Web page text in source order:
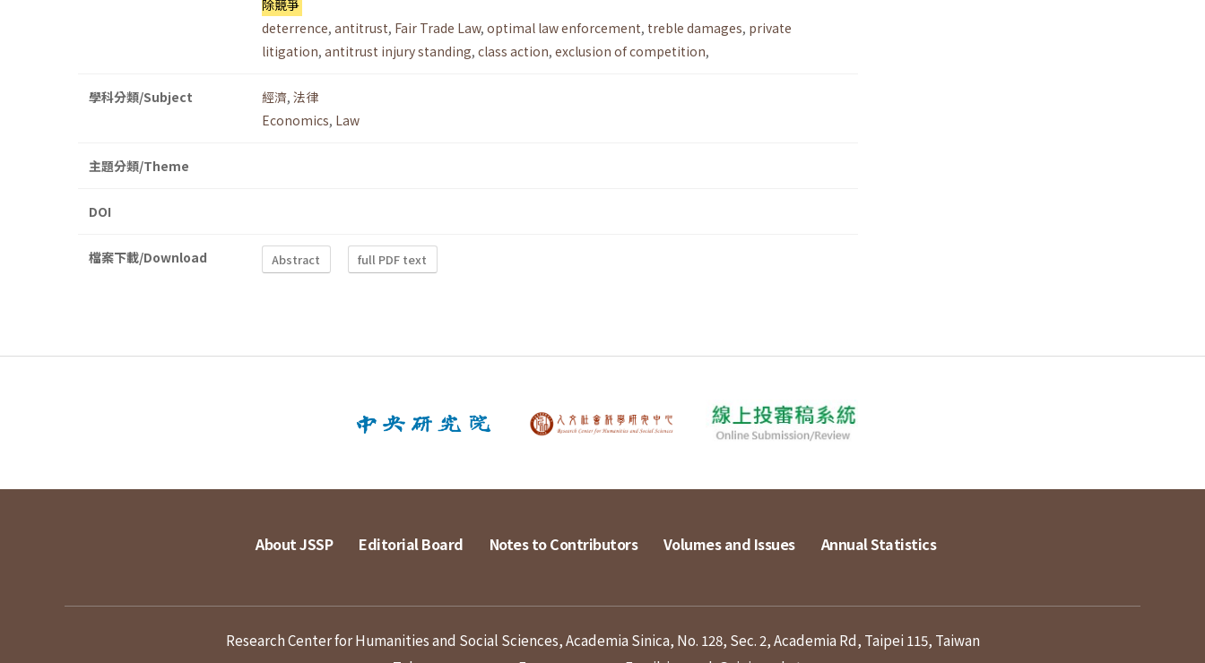
除競爭
deterrence, antitrust, Fair Trade Law, optimal law enforcement, treble damages, private
litigation, antitrust injury standing, class action, exclusion of competition,
學科分類/Subject 經濟, 法律
Economics, Law
主題分類/Theme
DOI
檔案下載/Download Abstract full PDF text
About JSSP Editorial Board Notes to Contributors Volumes and Issues Annual Statistics
Research Center for Humanities and Social Sciences, Academia Sinica, No. 128, Sec. 2, Academia Rd, Taipei 115, Taiwan